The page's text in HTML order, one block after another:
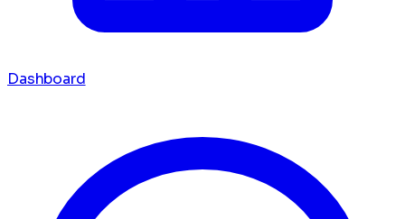
Dashboard